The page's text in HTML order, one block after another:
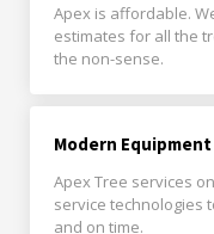
Apex is affordable.
estimates for all the
the non-sense.
Modern Equipment
Apex Tree services
service technologies
and on time.